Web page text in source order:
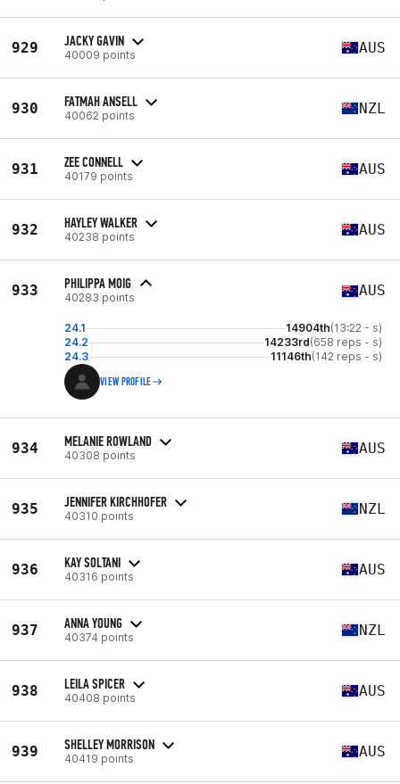
929 JACKY GAVIN
40009 points AUS
930 FATMAH ANSELL
40062 points NZL
931 ZEE CONNELL
40179 points AUS
932 HAYLEY WALKER
40238 points AUS
933 PHILIPPA MOIG
40283 points AUS
24.1 14904th(13:22 - s)
24.2
14233rd(658 reps - s)
24.3
11146th(142 reps - s)
VIEW PROFILE
934 MELANIE ROWLAND
40308 points AUS
935 JENNIFER KIRCHHOFER
40310 points NZL
936 KAY SOLTANI
40316 points AUS
937 ANNA YOUNG
40374 points NZL
938 LEILA SPICER
40408 points AUS
939 SHELLEY MORRISON
40419 points AUS